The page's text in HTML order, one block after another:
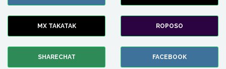
MX TAKATAK ROPOSO
SHARECHAT FACEBOOK